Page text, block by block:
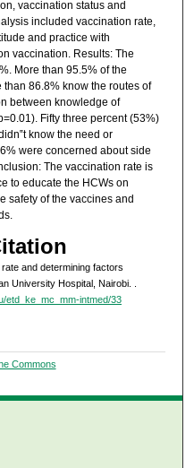
vaccination status and
included vaccination rate,
and practice with
vaccination. Results: The
More than 95.5% of the
86.8% know the routes of
between knowledge of
Fifty three percent (53%)
know the need or
were concerned about side
The vaccination rate is
to educate the HCWs on
safety of the vaccines and
and determining factors
University Hospital, Nairobi.
etd_ke_mc_mm-intmed/33
Commons